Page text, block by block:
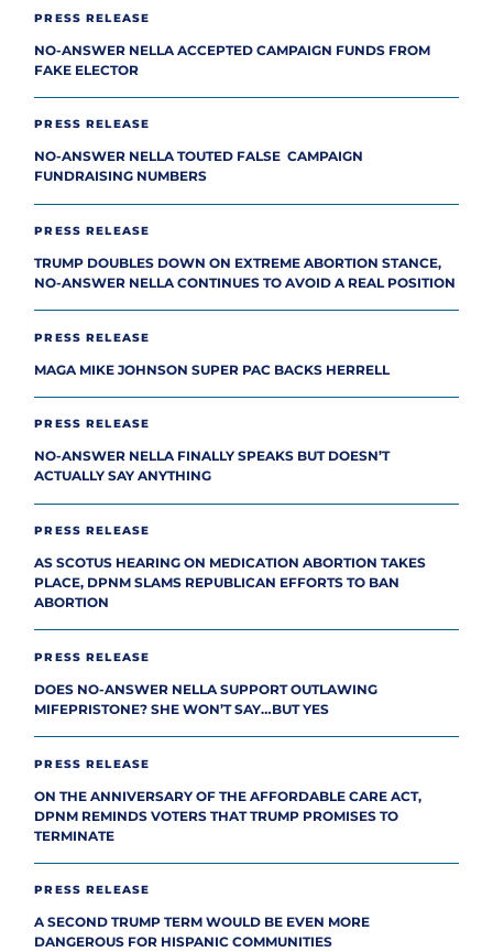
PRESS RELEASE
NO-ANSWER NELLA ACCEPTED CAMPAIGN FUNDS FROM
FAKE ELECTOR
PRESS RELEASE
NO-ANSWER NELLA TOUTED FALSE CAMPAIGN
FUNDRAISING NUMBERS
PRESS RELEASE
TRUMP DOUBLES DOWN ON EXTREME ABORTION STANCE,
NO-ANSWER NELLA CONTINUES TO AVOID A REAL POSITION
PRESS RELEASE
MAGA MIKE JOHNSON SUPER PAC BACKS HERRELL
PRESS RELEASE
NO-ANSWER NELLA FINALLY SPEAKS BUT DOESN’T
ACTUALLY SAY ANYTHING
PRESS RELEASE
AS SCOTUS HEARING ON MEDICATION ABORTION TAKES
PLACE, DPNM SLAMS REPUBLICAN EFFORTS TO BAN
ABORTION
PRESS RELEASE
DOES NO-ANSWER NELLA SUPPORT OUTLAWING
MIFEPRISTONE? SHE WON’T SAY…BUT YES
PRESS RELEASE
ON THE ANNIVERSARY OF THE AFFORDABLE CARE ACT,
DPNM REMINDS VOTERS THAT TRUMP PROMISES TO
TERMINATE
PRESS RELEASE
A SECOND TRUMP TERM WOULD BE EVEN MORE
DANGEROUS FOR HISPANIC COMMUNITIES